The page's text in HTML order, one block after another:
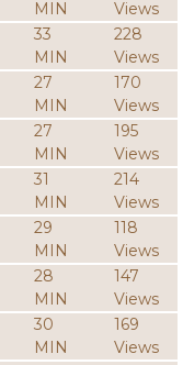
MIN
Views
33
MIN
228
Views
27
MIN
170
Views
27
MIN
195
Views
31
MIN
214
Views
29
MIN
118
Views
28
MIN
147
Views
30
MIN
169
Views